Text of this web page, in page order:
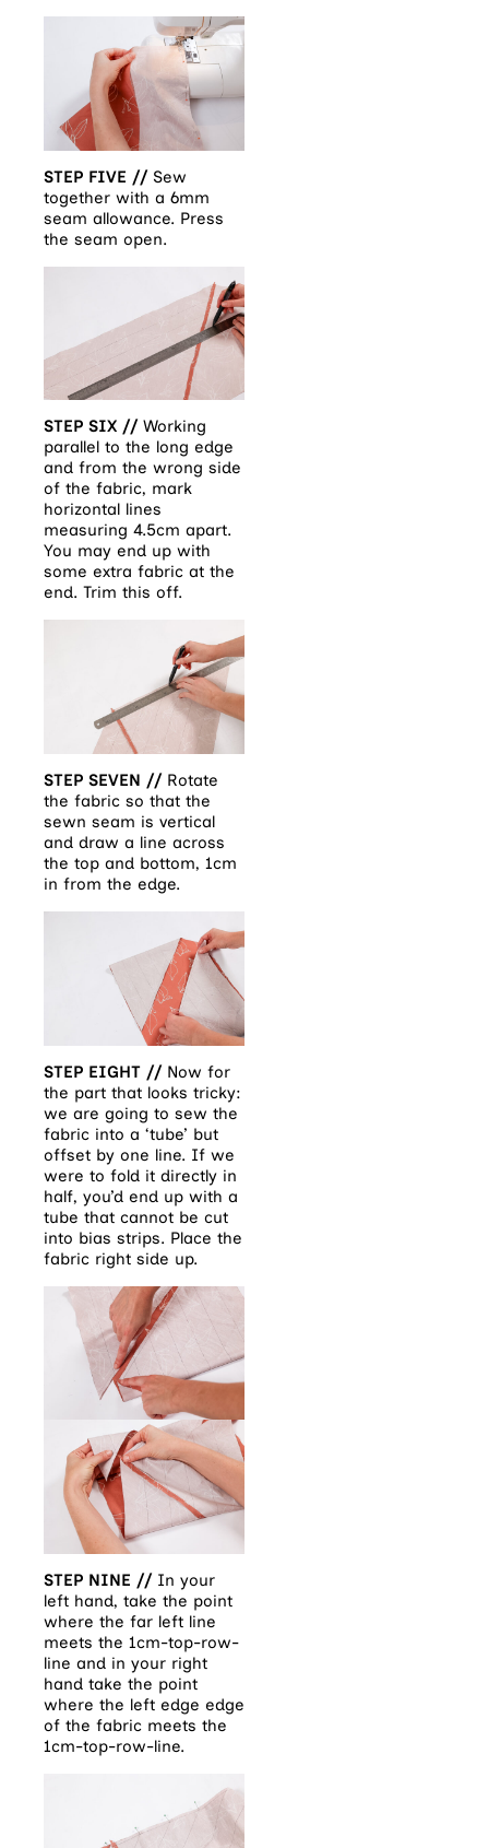
STEP FIVE // Sew
together with a 6mm
seam allowance. Press
the seam open.
STEP SIX // Working
parallel to the long edge
and from the wrong side
of the fabric, mark
horizontal lines
measuring 4.5cm apart.
You may end up with
some extra fabric at the
end. Trim this off.
STEP SEVEN // Rotate
the fabric so that the
sewn seam is vertical
and draw a line across
the top and bottom, 1cm
in from the edge.
STEP EIGHT // Now for
the part that looks tricky:
we are going to sew the
fabric into a ‘tube’ but
offset by one line. If we
were to fold it directly in
half, you’d end up with a
tube that cannot be cut
into bias strips. Place the
fabric right side up.
STEP NINE // In your
left hand, take the point
where the far left line
meets the 1cm-top-row-
line and in your right
hand take the point
where the left edge edge
of the fabric meets the
1cm-top-row-line.